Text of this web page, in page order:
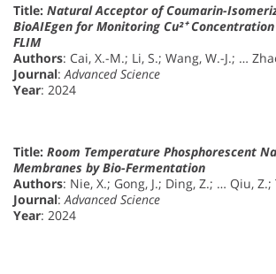
Title: Natural Acceptor of Coumarin-
BioAIEgen for Monitoring Cu²⁺
FLIM
Authors: Cai, X.-M.; Li, S.; Wang, W.-J.; …
Journal:Advanced Science
Year: 2024
Title: Room Temperature Phosphorescent
Membranes by Bio-Fermentation
Authors: Nie, X.; Gong, J.; Ding, Z.; … Qiu, Z.;
Journal:Advanced Science
Year: 2024